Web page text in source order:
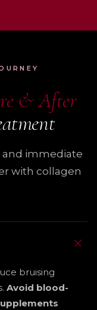
& After
and immediate
with collagen
bruising
Avoid blood-